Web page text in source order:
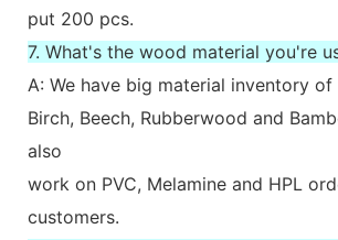
put 200 pcs.
7. What's the wood material you're
A: We have big material inventory of
Birch, Beech, Rubberwood and
also
work on PVC, Melamine and HPL
customers.